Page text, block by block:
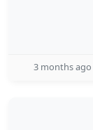
3 months ago